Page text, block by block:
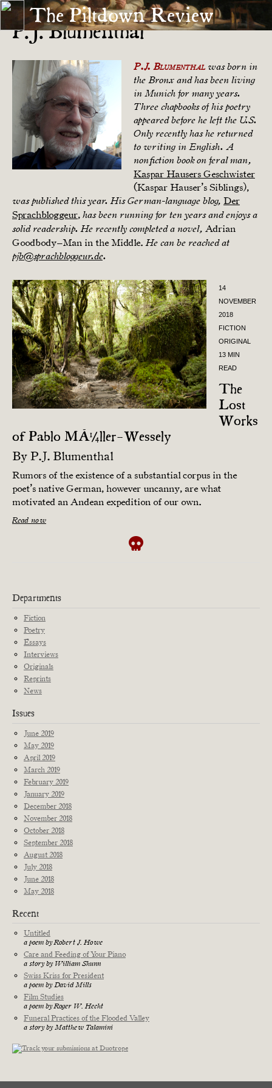
The Piltdown Review
P.J. Blumenthal
P.J. Blumenthalwas born in
the Bronx and has been living
in Munich for many years.
Three chapbooks of his poetry
appeared before he left the U.S.
Only recently has he returned
to writing in English. A
nonfiction book on feral man,
Kaspar Hausers Geschwister
(Kaspar Hauser’s Siblings),
was published this year. His German-language blog, Der
Sprachbloggeur, has been running for ten years and enjoys a
solid readership. He recently completed a novel, Adrian
Goodbody–Man in the Middle. He can be reached at
pjb@sprachbloggeur.de.
14
NOVEMBER
2018
FICTION
ORIGINAL
13 MIN
READ
The
Lost
Works
of Pablo MÃ¼ller-Wessely
By P.J. Blumenthal
Rumors of the existence of a substantial corpus in the
poet’s native German, however uncanny, are what
motivated an Andean expedition of our own.
Read now
Departments
Fiction
Poetry
Essays
Interviews
Originals
Reprints
News
Issues
June 2019
May 2019
April 2019
March 2019
February 2019
January 2019
December 2018
November 2018
October 2018
September 2018
August 2018
July 2018
June 2018
May 2018
Recent
Untitled
a poem by Robert J. Howe
Care and Feeding of Your Piano
a story by William Shunn
Swiss Kriss for President
a poem by David Mills
Film Studies
a poem by Roger W. Hecht
Funeral Practices of the Flooded Valley
a story by Matthew Talamini